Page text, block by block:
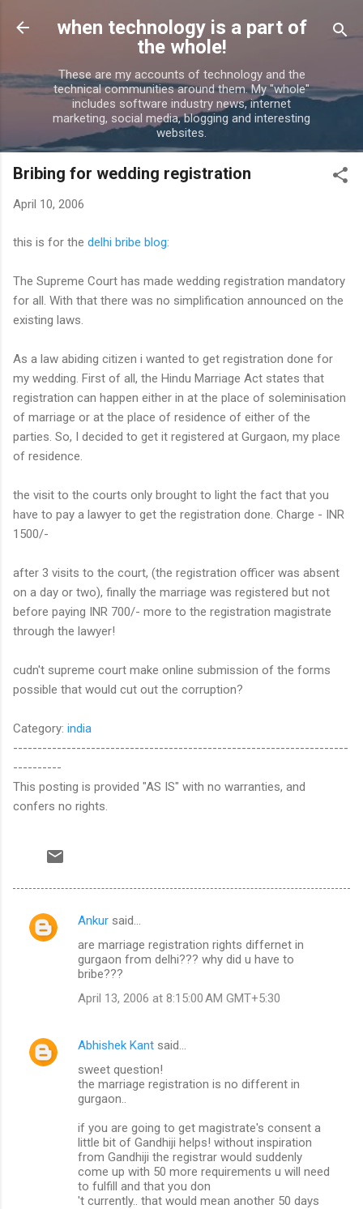
Skip to main content
when technology is a part of
the whole!
These are my accounts of technology and the
technical communities around them. My "whole"
includes software industry news, internet
marketing, social media, blogging and interesting
websites.
Bribing for wedding registration
April 10, 2006
this is for the delhi bribe blog:
The Supreme Court has made wedding registration mandatory
for all. With that there was no simplification announced on the
existing laws.
As a law abiding citizen i wanted to get registration done for
my wedding. First of all, the Hindu Marriage Act states that
registration can happen either in at the place of soleminisation
of marriage or at the place of residence of either of the
parties. So, I decided to get it registered at Gurgaon, my place
of residence.
the visit to the courts only brought to light the fact that you
have to pay a lawyer to get the registration done. Charge - INR
1500/-
after 3 visits to the court, (the registration officer was absent
on a day or two), finally the marriage was registered but not
before paying INR 700/- more to the registration magistrate
through the lawyer!
cudn't supreme court make online submission of the forms
possible that would cut out the corruption?
Category: india
---------------------------------------------------------------------
----------
This posting is provided "AS IS" with no warranties, and
confers no rights.
C
n
t
Ankur said…
are marriage registration rights differnet in
gurgaon from delhi??? why did u have to
bribe???
April 13, 2006 at 8:15:00 AM GMT+5:30
Abhishek Kant said…
sweet question!
the marriage registration is no different in
gurgaon..
if you are going to get magistrate's consent a
little bit of Gandhiji helps! without inspiration
from Gandhiji the registrar would suddenly
come up with 50 more requirements u will need
to fulfill and that you don
't currently.. that would mean another 50 days